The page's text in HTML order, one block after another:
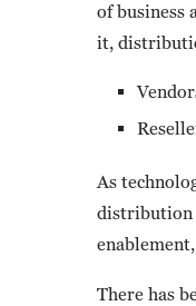
of business
it,
As
distribution
There has